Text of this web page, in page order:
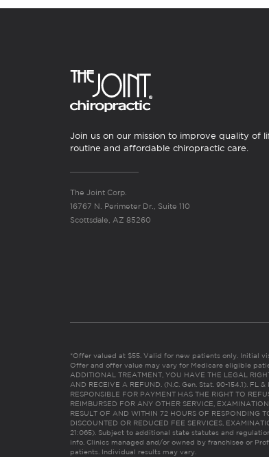
Join us on our mission to improve quality of
routine and affordable chiropractic care.
The Joint Corp.
16767 N. Perimeter Dr., Suite 110
Scottsdale, AZ 85260
*Offer valued at $55. Valid for new patients only. Initial
Offer and offer value may vary for Medicare eligible
ADDITIONAL TREATMENT, YOU HAVE THE LEGAL
AND RECEIVE A REFUND. (N.C. Gen. Stat. 90-154.1). FL
RESPONSIBLE FOR PAYMENT HAS THE RIGHT TO
REIMBURSED FOR ANY OTHER SERVICE,
RESULT OF AND WITHIN 72 HOURS OF RESPONDING
DISCOUNTED OR REDUCED FEE SERVICES,
21:065). Subject to additional state statutes and
info. Clinics managed and/or owned by franchisee or
patients. Individual results may vary.